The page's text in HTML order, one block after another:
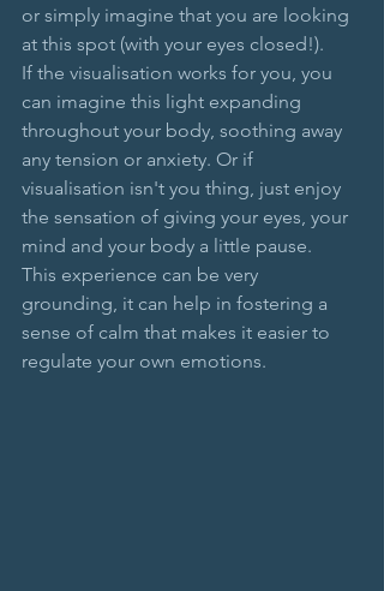
or simply imagine that you are looking
at this spot (with your eyes closed!).
If the visualisation works for you, you
can imagine this light expanding
throughout your body, soothing away
any tension or anxiety. Or if
visualisation isn't you thing, just enjoy
the sensation of giving your eyes, your
mind and your body a little pause.
This experience can be very
grounding, it can help in fostering a
sense of calm that makes it easier to
regulate your own emotions.